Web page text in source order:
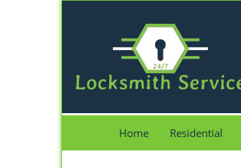
Home Residential